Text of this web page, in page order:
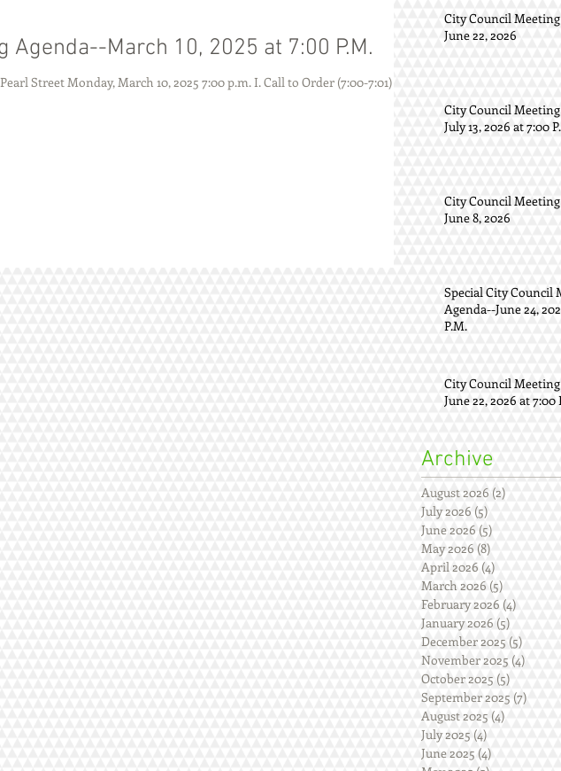
Agenda--March 10, 2025 at 7:00 P.M.
City Council
June 22, 2026
City Council
July 13, 2026 at 7:00
City Council
June 8, 2026
Special City Council
Agenda--June 24,
P.M.
City Council
June 22, 2026 at 7:00
Archive
August 2026 (2)
July 2026 (5)
June 2026 (5)
May 2026 (8)
April 2026 (4)
March 2026 (5)
February 2026 (4)
January 2026 (5)
December 2025 (5)
November 2025 (4)
October 2025 (5)
September 2025 (7)
August 2025 (4)
July 2025 (4)
June 2025 (4)